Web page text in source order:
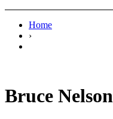
Home
›
Bruce Nelson